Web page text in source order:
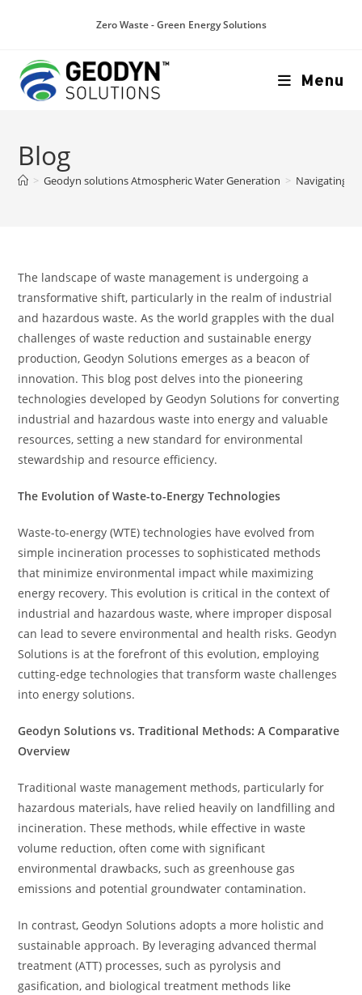
Zero Waste - Green Energy Solutions
Menu
Blog
> Geodyn solutions Atmospheric Water Generation > Navigating
The landscape of waste management is undergoing a
transformative shift, particularly in the realm of industrial
and hazardous waste. As the world grapples with the dual
challenges of waste reduction and sustainable energy
production, Geodyn Solutions emerges as a beacon of
innovation. This blog post delves into the pioneering
technologies developed by Geodyn Solutions for converting
industrial and hazardous waste into energy and valuable
resources, setting a new standard for environmental
stewardship and resource efficiency.
The Evolution of Waste-to-Energy Technologies
Waste-to-energy (WTE) technologies have evolved from
simple incineration processes to sophisticated methods
that minimize environmental impact while maximizing
energy recovery. This evolution is critical in the context of
industrial and hazardous waste, where improper disposal
can lead to severe environmental and health risks. Geodyn
Solutions is at the forefront of this evolution, employing
cutting-edge technologies that transform waste challenges
into energy solutions.
Geodyn Solutions vs. Traditional Methods: A Comparative
Overview
Traditional waste management methods, particularly for
hazardous materials, have relied heavily on landfilling and
incineration. These methods, while effective in waste
volume reduction, often come with significant
environmental drawbacks, such as greenhouse gas
emissions and potential groundwater contamination.
In contrast, Geodyn Solutions adopts a more holistic and
sustainable approach. By leveraging advanced thermal
treatment (ATT) processes, such as pyrolysis and
gasification, and biological treatment methods like